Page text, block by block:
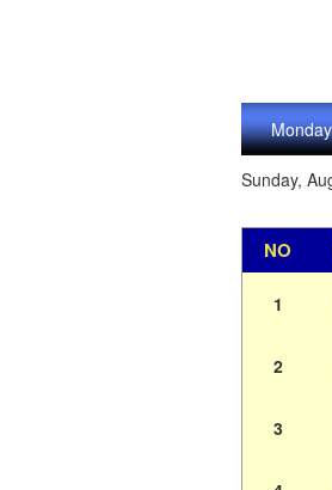
Monday
Sunday,
NO
1
2
3